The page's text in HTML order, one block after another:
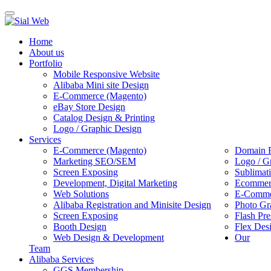
Toggle
navigation
Home
About us
Portfolio
Mobile Responsive Website
Alibaba Mini site Design
E-Commerce (Magento)
eBay Store Design
Catalog Design & Printing
Logo / Graphic Design
Services
E-Commerce (Magento)
Domain
Marketing SEO/SEM
Logo /
Screen Exposing
Development, Digital Marketing
Web Solutions
E-
Alibaba Registration and Minisite Design
Photo
Screen Exposing
Flash
Booth Design
Flex
Web Design & Development
Our
Team
Alibaba Services